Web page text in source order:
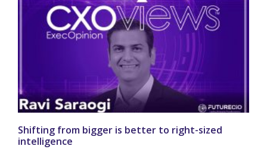
Shifting from bigger is better to right-sized
intelligence